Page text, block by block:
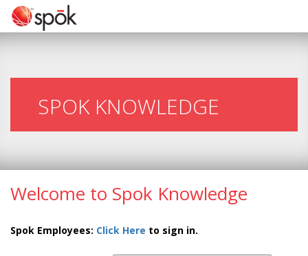
SPOK KNOWLEDGE
Welcome to Spok Knowledge
Spok Employees: Click Here to sign in.